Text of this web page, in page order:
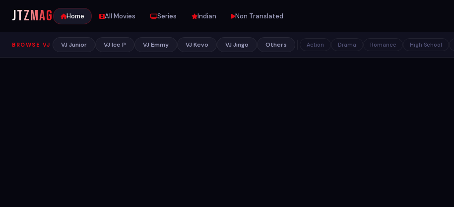
JTZMAG Home All Movies Series Indian Non Translated
BROWSE VJ VJ Junior VJ Ice P VJ Emmy VJ Kevo VJ Jingo Others Action Drama Romance High School